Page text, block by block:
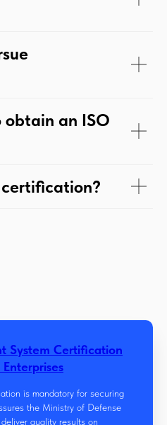
obtain an ISO
System Certification
is mandatory for securing
the Ministry of Defense
quality results on